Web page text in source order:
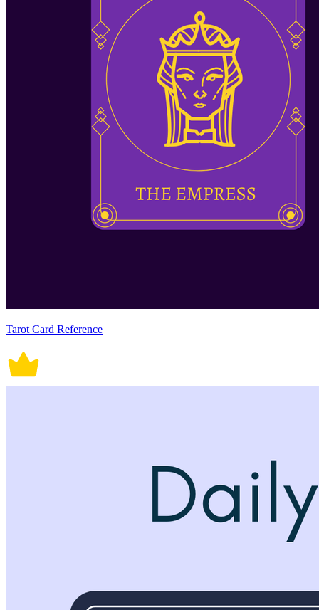
Tarot Card Reference